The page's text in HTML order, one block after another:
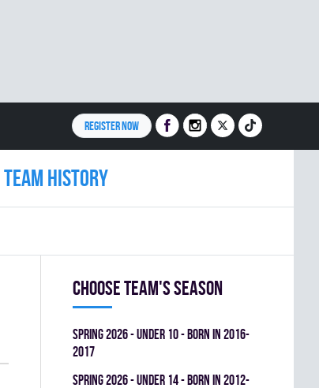
REGISTER NOW
Team history
Choose team's season
spring 2026 - UNDER 10 - BORN IN 2016-
2017
spring 2026 - UNDER 14 - BORN IN 2012-